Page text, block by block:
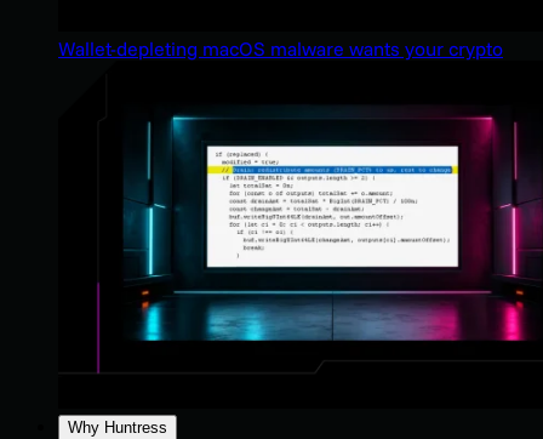
Wallet-depleting macOS malware wants your crypto
Why Huntress